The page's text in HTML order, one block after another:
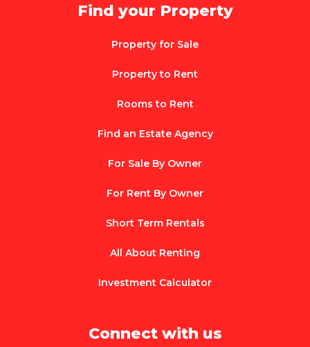
Find your Property
Property for Sale
Property to Rent
Rooms to Rent
Find an Estate Agency
For Sale By Owner
For Rent By Owner
Short Term Rentals
All About Renting
Investment Calculator
Connect with us